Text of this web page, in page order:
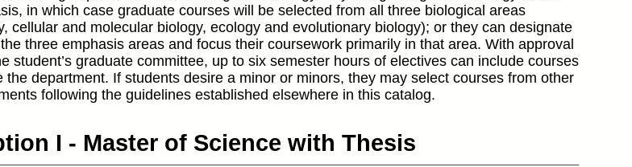
in which case graduate courses will be selected from all three biological areas
cellular and molecular biology, ecology and evolutionary biology); or they can designate
three emphasis areas and focus their coursework primarily in that area. With approval
student’s graduate committee, up to six semester hours of electives can include courses
the department. If students desire a minor or minors, they may select courses from other
following the guidelines established elsewhere in this catalog.
I - Master of Science with Thesis